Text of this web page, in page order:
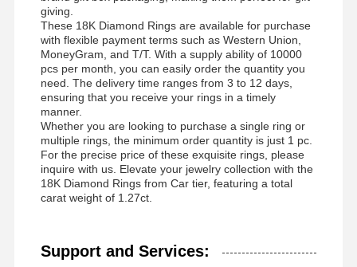
giving.
These 18K Diamond Rings are available for purchase
with flexible payment terms such as Western Union,
MoneyGram, and T/T. With a supply ability of 10000
pcs per month, you can easily order the quantity you
need. The delivery time ranges from 3 to 12 days,
ensuring that you receive your rings in a timely
manner.
Whether you are looking to purchase a single ring or
multiple rings, the minimum order quantity is just 1 pc.
For the precise price of these exquisite rings, please
inquire with us. Elevate your jewelry collection with the
18K Diamond Rings from Car tier, featuring a total
carat weight of 1.27ct.
Support and Services: